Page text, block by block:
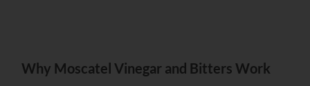
Why Moscatel Vinegar and Bitters Work